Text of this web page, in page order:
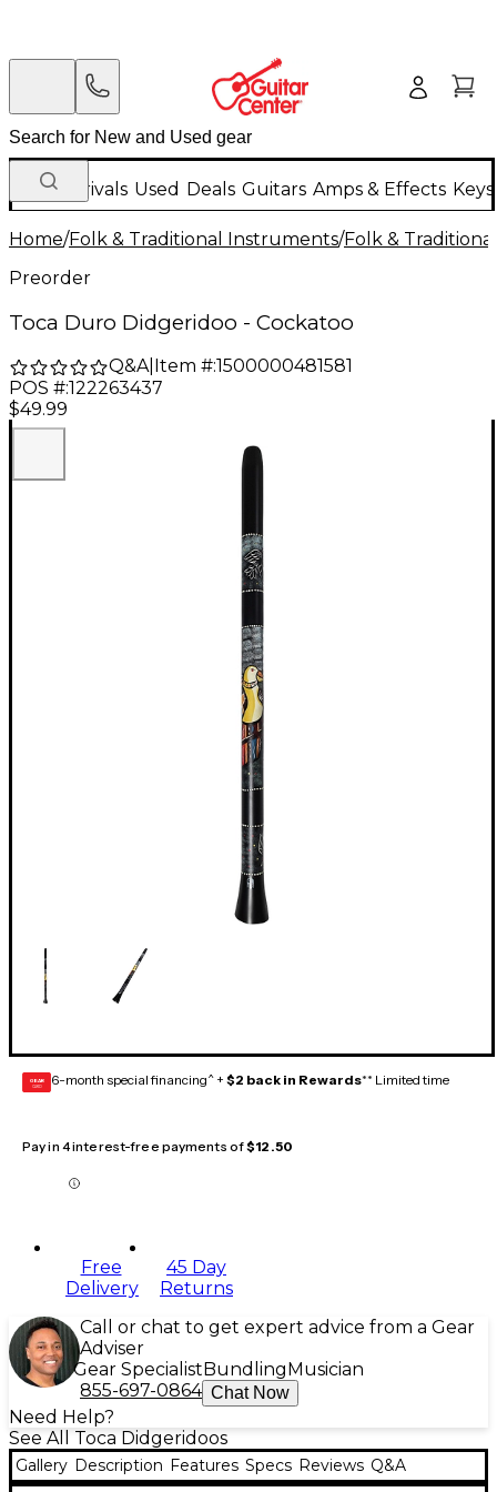
New Arrivals Used Deals Guitars Amps & Effects
Home/Folk & Traditional Instruments/Folk &
Preorder
Toca Duro Didgeridoo - Cockatoo
Q&A| Item #:1500000481581
POS #:122263437
$49.99
GEAR
CARD 6-month special financing^ + $2 back in Rewards** Limited time
Pay in 4 interest-free payments of$12.50
Free
Delivery
45 Day
Returns
Call or chat to get expert advice from a Gear
Adviser
Gear Specialist Bundling Musician
855-697-0864 Chat Now
Need Help?
See All Toca Didgeridoos
Gallery Description Features Specs Reviews Q&A